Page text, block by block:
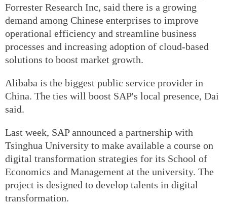
Forrester Research Inc, said there is a growing
demand among Chinese enterprises to improve
operational efficiency and streamline business
processes and increasing adoption of cloud-based
solutions to boost market growth.
Alibaba is the biggest public service provider in
China. The ties will boost SAP's local presence, Dai
said.
Last week, SAP announced a partnership with
Tsinghua University to make available a course on
digital transformation strategies for its School of
Economics and Management at the university. The
project is designed to develop talents in digital
transformation.